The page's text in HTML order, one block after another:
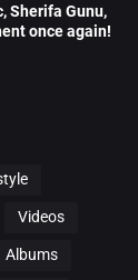
Sherifa Gunu,
once again!
Videos
Albums